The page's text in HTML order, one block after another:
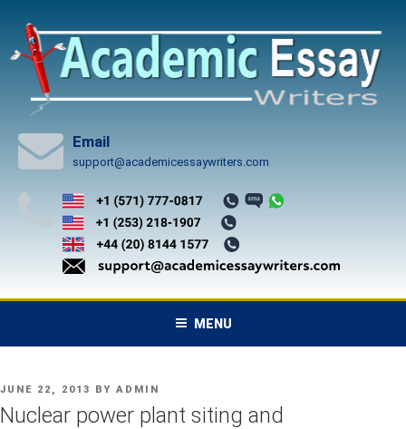
content
Email
support@academicessaywriters.com
MENU
POSTED
ON
JUNE 22, 2013 BY ADMIN
Nuclear power plant siting and